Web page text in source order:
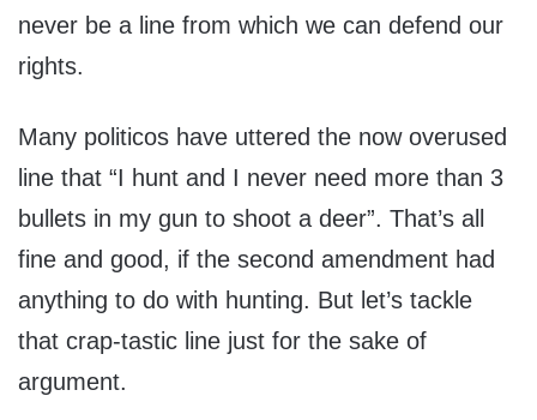
never be a line from which we can defend our
rights.
Many politicos have uttered the now overused
line that “I hunt and I never need more than 3
bullets in my gun to shoot a deer”. That’s all
fine and good, if the second amendment had
anything to do with hunting. But let’s tackle
that crap-tastic line just for the sake of
argument.